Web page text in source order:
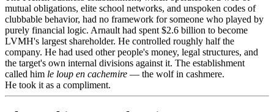
mutual obligations, elite school networks, and unspoken codes of
clubbable behavior, had no framework for someone who played by
purely financial logic. Arnault had spent $2.6 billion to become
LVMH's largest shareholder. He controlled roughly half the
company. He had used other people's money, legal structures, and
the target's own internal divisions against it. The establishment
called him le loup en cachemire — the wolf in cashmere.
He took it as a compliment.